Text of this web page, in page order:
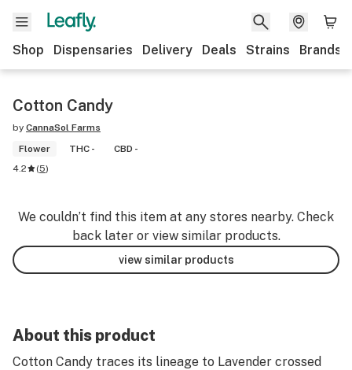
Shop Dispensaries Delivery Deals Strains Brands
Cotton Candy
by CannaSol Farms
Flower
THC -
CBD -
4.2
(5)
We couldn’t find this item at any stores nearby. Check
back later or view similar products.
view similar products
About this product
Cotton Candy traces its lineage to Lavender crossed